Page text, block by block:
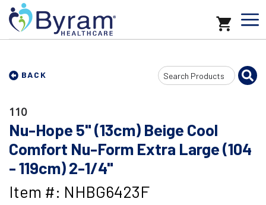
BACK
Search
Input
110
Nu-Hope 5" (13cm) Beige Cool
Comfort Nu-Form Extra Large (104
- 119cm) 2-1/4"
Item #: NHBG6423F